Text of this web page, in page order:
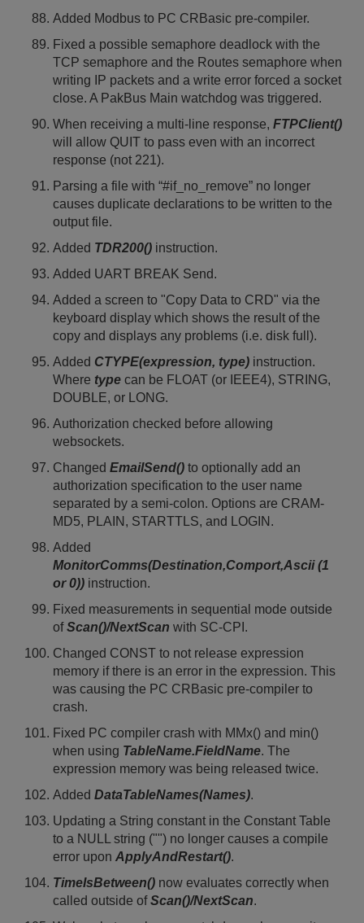
Added Modbus to PC CRBasic pre-compiler.
Fixed a possible semaphore deadlock with the
TCP semaphore and the Routes semaphore when
writing IP packets and a write error forced a socket
close. A PakBus Main watchdog was triggered.
When receiving a multi-line response, FTPClient()
will allow QUIT to pass even with an incorrect
response (not 221).
Parsing a file with “#if_no_remove” no longer
causes duplicate declarations to be written to the
output file.
Added TDR200() instruction.
Added UART BREAK Send.
Added a screen to "Copy Data to CRD" via the
keyboard display which shows the result of the
copy and displays any problems (i.e. disk full).
Added CTYPE(expression, type) instruction.
Where type can be FLOAT (or IEEE4), STRING,
DOUBLE, or LONG.
Authorization checked before allowing
websockets.
Changed EmailSend() to optionally add an
authorization specification to the user name
separated by a semi-colon. Options are CRAM-
MD5, PLAIN, STARTTLS, and LOGIN.
Added
MonitorComms(Destination,Comport,Ascii (1
or 0)) instruction.
Fixed measurements in sequential mode outside
ofScan()/NextScan with SC-CPI.
Changed CONST to not release expression
memory if there is an error in the expression. This
was causing the PC CRBasic pre-compiler to
crash.
Fixed PC compiler crash with MMx() and min()
when using TableName.FieldName. The
expression memory was being released twice.
Added DataTableNames(Names).
Updating a String constant in the Constant Table
to a NULL string ("") no longer causes a compile
error upon ApplyAndRestart().
TimeIsBetween() now evaluates correctly when
called outside ofScan()/NextScan.